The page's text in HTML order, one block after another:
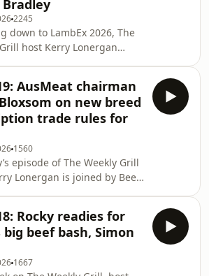
seatbelts, speed, and unsafe
dismounting. In the lead
Safety Week, the
covers vulnerable
farmers and young c
Bradley
2245
down to LambEx 2026, The
host Kerry Lonergan
at GMP Gundagai. He chats
CEO Will Barton about DEXA
probes, GLQ scoring and
bonuses for premium
Kerry then chats with lamb
Jenny Bradley as she shares
with the new
program and her opera
AusMeat chairman
on new breed
trade rules for
1560
episode of The Weekly Grill
Lonergan is joined by Beef
new, industry-
for breed-specific
that take affect from
conversation covers how
Rocky readies for
big beef bash, Simon
1667